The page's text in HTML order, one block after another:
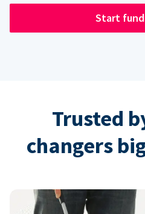
Start
Trusted
changers